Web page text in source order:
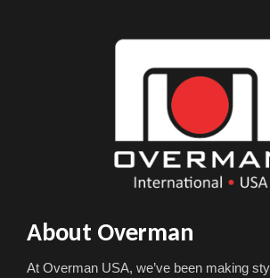
About Overman
At Overman USA, we’ve been making